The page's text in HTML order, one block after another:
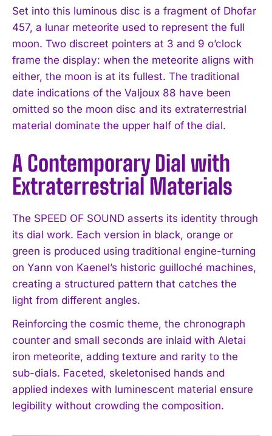
Set into this luminous disc is a fragment of Dhofar
457, a lunar meteorite used to represent the full
moon. Two discreet pointers at 3 and 9 o’clock
frame the display: when the meteorite aligns with
either, the moon is at its fullest. The traditional
date indications of the Valjoux 88 have been
omitted so the moon disc and its extraterrestrial
material dominate the upper half of the dial.
A Contemporary Dial with
Extraterrestrial Materials
The SPEED OF SOUND asserts its identity through
its dial work. Each version in black, orange or
green is produced using traditional engine-turning
on Yann von Kaenel’s historic guilloché machines,
creating a structured pattern that catches the
light from different angles.
Reinforcing the cosmic theme, the chronograph
counter and small seconds are inlaid with Aletai
iron meteorite, adding texture and rarity to the
sub-dials. Faceted, skeletonised hands and
applied indexes with luminescent material ensure
legibility without crowding the composition.